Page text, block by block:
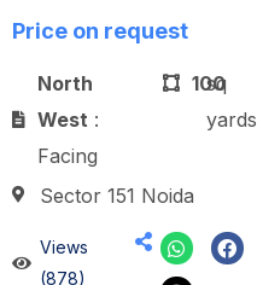
Price on request
North
West :
Facing
100
sq
yards
Sector 151 Noida
Views
(878)